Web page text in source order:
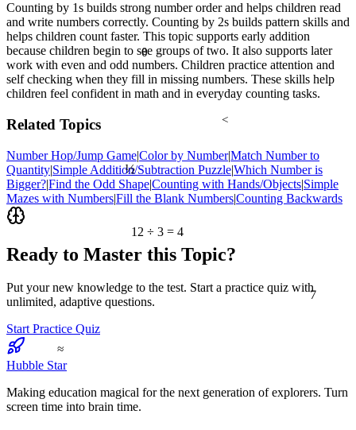
12 ÷ 3 = 4
θ
7
≈
<
½
Counting by 1s builds strong number order and helps children read
and write numbers correctly. Counting by 2s builds pattern skills and
helps children count faster. This topic supports early addition
because children begin to see groups of two. It also supports later
work with even and odd numbers. Children practice attention and
self checking when they fill in missing numbers. These skills help
children feel confident in math and in everyday counting tasks.
Related Topics
Number Hop/Jump Game|Color by Number|Match Number to
Quantity|Simple Addition/Subtraction Puzzle|Which Number is
Bigger?|Find the Odd Shape|Counting with Hands/Objects|Simple
Mazes with Numbers|Fill the Blank Numbers|Counting Backwards
Ready to Master this Topic?
Put your new knowledge to the test. Start a practice quiz with
unlimited, adaptive questions.
Start Practice Quiz
Hubble Star
Making education magical for the next generation of explorers. Turn
screen time into brain time.